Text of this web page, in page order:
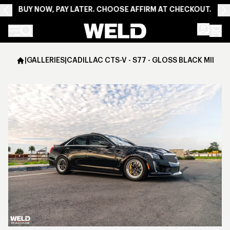
BUY NOW, PAY LATER. CHOOSE AFFIRM AT CHECKOUT.
Weld Racing
|GALLERIES|CADILLAC CTS-V - S77 - GLOSS BLACK MILLED